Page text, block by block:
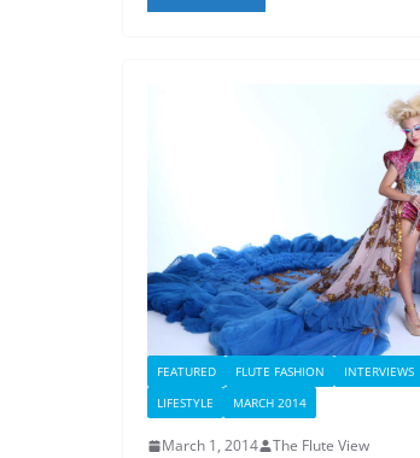
FEATURED FLUTE FASHION INTERVIEWS
LIFESTYLE
MARCH 2014
March 1, 2014 The Flute View